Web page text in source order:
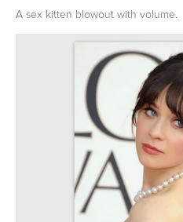
A sex kitten blowout with volume.